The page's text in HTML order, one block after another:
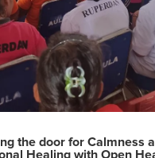
the door for Calmness
Healing with Open